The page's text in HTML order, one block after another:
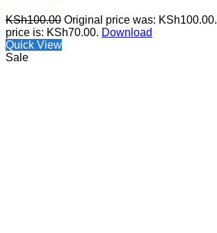
KSh100.00 Original price was: KSh100.00.
price is: KSh70.00. Download
Quick View
Sale